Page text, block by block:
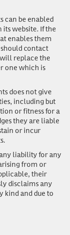
can be enabled
website. If the
enables them
should contact
will replace the
one which is
does not give
including but
or fitness for a
they are liable
or incur
any liability for any
from or
their
disclaims any
kind and due to